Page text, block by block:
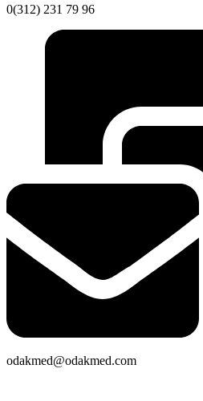
0(312) 231 79 96
odakmed@odakmed.com